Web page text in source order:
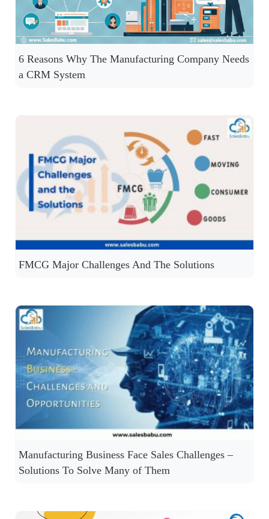
6 Reasons Why The Manufacturing Company Needs
a CRM System
FMCG Major Challenges And The Solutions
Manufacturing Business Face Sales Challenges –
Solutions To Solve Many of Them